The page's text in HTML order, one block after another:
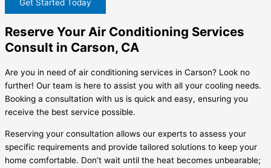
Get Started Today
Reserve Your Air Conditioning Services
Consult in Carson, CA
Are you in need of air conditioning services in Carson? Look no
further! Our team is here to assist you with all your cooling needs.
Booking a consultation with us is quick and easy, ensuring you
receive the best service possible.
Reserving your consultation allows our experts to assess your
specific requirements and provide tailored solutions to keep your
home comfortable. Don’t wait until the heat becomes unbearable;